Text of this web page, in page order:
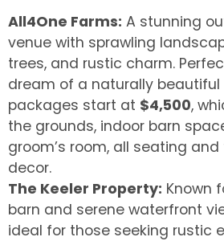
All4One Farms: A stunning
venue with sprawling
trees, and rustic charm.
dream of a naturally beautiful
packages start at $4,500,
the grounds, indoor barn
groom’s room, all seating
decor.
The Keeler Property: Known
barn and serene waterfront
ideal for those seeking rustic